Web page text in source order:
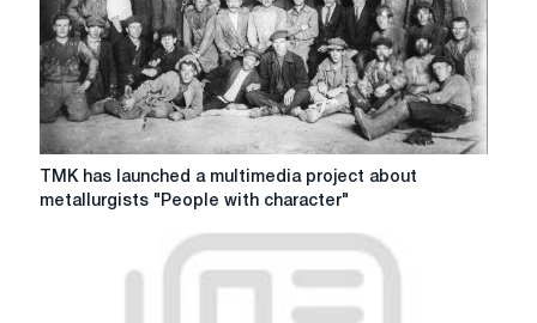
dynasties
"People
with
character"
in
Yekaterinburg
TMK
has
TMK has launched a multimedia project about
metallurgists "People with character"